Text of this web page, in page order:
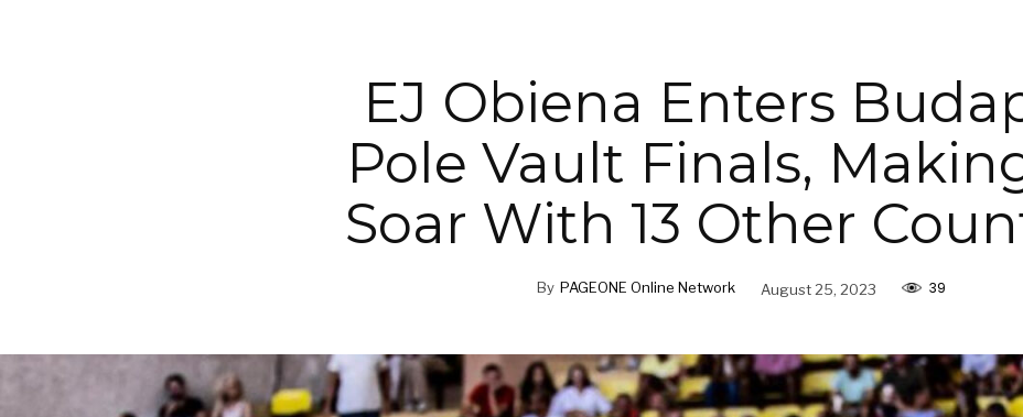
EJ Obiena Enters
Pole Vault Finals,
Soar With 13 Other
By PAGEONE Online Network August 25, 2023 39